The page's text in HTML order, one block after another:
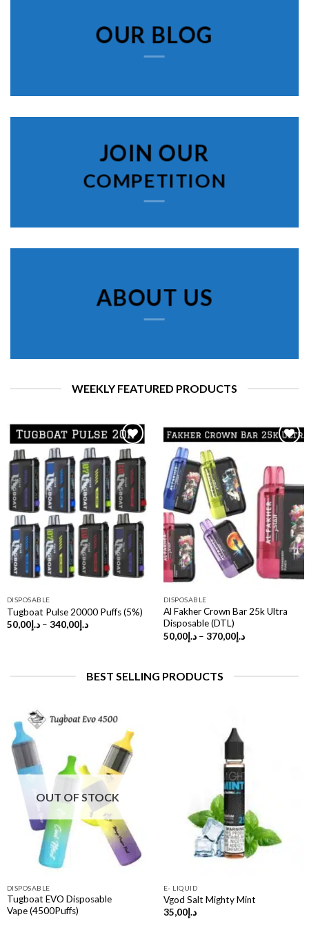
OUR BLOG
JOIN OUR
COMPETITION
ABOUT US
WEEKLY FEATURED PRODUCTS
DISPOSABLE
Tugboat Pulse 20000 Puffs (5%)
د.إ50,00 – د.إ340,00
Price
DISPOSABLE
Al Fakher Crown Bar 25k Ultra
Disposable (DTL)
د.إ50,00 – د.إ370,00
Price
BEST SELLING PRODUCTS
OUT OF STOCK
DISPOSABLE
Tugboat EVO Disposable
Vape (4500Puffs)
E- LIQUID
Vgod Salt Mighty Mint
د.إ35,00